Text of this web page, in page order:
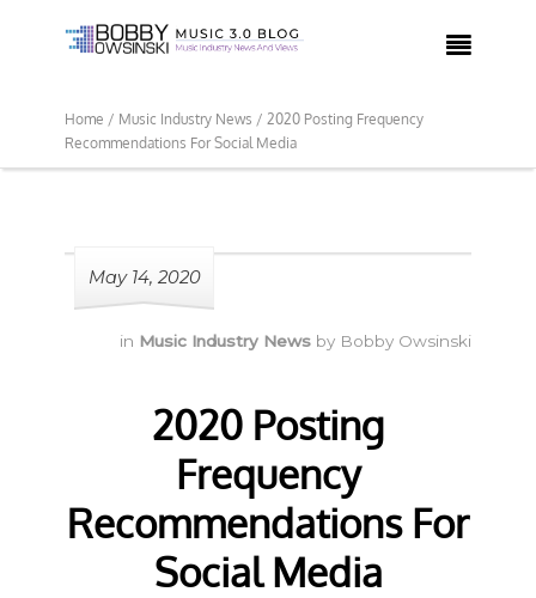

Home / Music Industry News / 2020 Posting Frequency
Recommendations For Social Media
May 14, 2020
in Music Industry News by Bobby Owsinski
2020 Posting
Frequency
Recommendations For
Social Media